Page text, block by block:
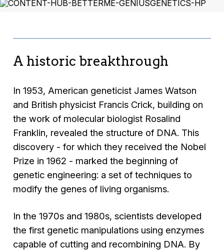
A historic breakthrough
In 1953, American geneticist James Watson
and British physicist Francis Crick, building on
the work of molecular biologist Rosalind
Franklin, revealed the structure of DNA. This
discovery - for which they received the Nobel
Prize in 1962 - marked the beginning of
genetic engineering: a set of techniques to
modify the genes of living organisms.
In the 1970s and 1980s, scientists developed
the first genetic manipulations using enzymes
capable of cutting and recombining DNA. By